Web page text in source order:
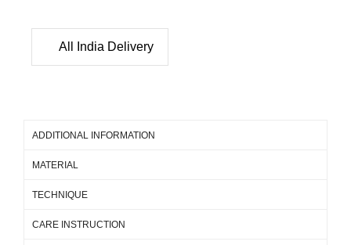
All India Delivery
ADDITIONAL INFORMATION
MATERIAL
TECHNIQUE
CARE INSTRUCTION